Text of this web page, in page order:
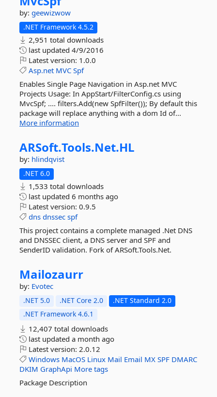
by: geewizwow
.NET Framework 4.5.2
2,951 total downloads
last updated 4/9/2016
Latest version: 1.0.0
Asp.net MVC Spf
Enables Single Page Navigation in Asp.net MVC
Projects Usage: In AppStart/FilterConfig.cs using
MvcSpf; .... filters.Add(new SpfFilter()); By default this
package will replace anything with a dom Id of...
More information
ARSoft.Tools.Net.HL
by: hlindqvist
.NET 6.0
1,533 total downloads
last updated 6 months ago
Latest version: 0.9.5
dns dnssec spf
This project contains a complete managed .Net DNS
and DNSSEC client, a DNS server and SPF and
SenderID validation. Fork of ARSoft.Tools.Net.
Mailozaurr
by: Evotec
.NET 5.0 .NET Core 2.0
.NET Standard 2.0
.NET Framework 4.6.1
12,407 total downloads
last updated a month ago
Latest version: 2.0.12
Windows MacOS Linux Mail Email MX SPF DMARC
DKIM GraphApi More tags
Package Description